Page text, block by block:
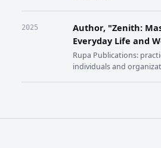
2025
Author, "Zenith:
Everyday Life and
Rupa Publications:
individuals and